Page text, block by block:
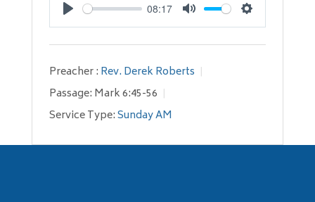
Play
08:17
Mute Settings
Preacher : Rev. Derek Roberts
Passage: Mark 6:45-56
Service Type:Sunday AM